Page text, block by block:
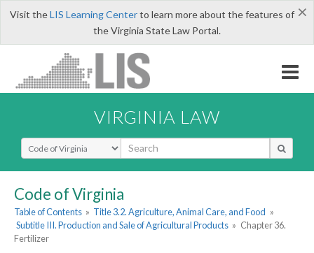
×
Visit theLIS Learning Centerto learn more about the features of
the Virginia State Law Portal.
VIRGINIA LAW
Select Search Type
Code of Virginia
Table of Contents » Title 3.2. Agriculture, Animal Care, and Food »
Subtitle III. Production and Sale of Agricultural Products » Chapter 36.
Fertilizer